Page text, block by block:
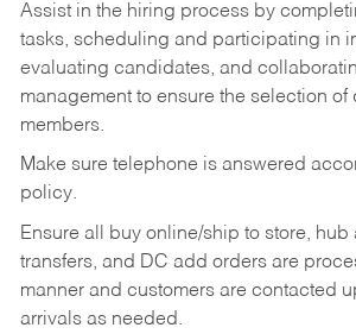
Assist in the hiring process by
tasks, scheduling and participating in
evaluating candidates, and
management to ensure the selection of
members.
Make sure telephone is answered
policy.
Ensure all buy online/ship to store, hub
transfers, and DC add orders are
manner and customers are contacted
arrivals as needed.